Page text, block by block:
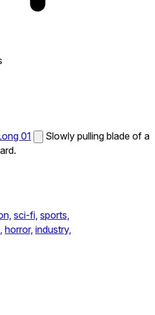
01
Slowly pulling blade of a
sci-fi, sports,
horror, industry,